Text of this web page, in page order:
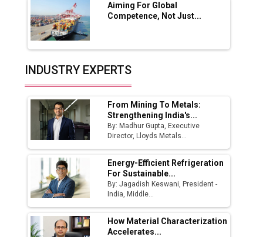
India Emerges as Key Hub for Apple iPhone
Production
Union Budget 2025 Key Announcements
Top 10 Women Leaders Shaping India's
Manufacturing Landscape
Aiming For Global
Competence, Not Just...
INDUSTRY EXPERTS
From Mining To Metals:
Strengthening India's...
By: Madhur Gupta, Executive
Director, Lloyds Metals...
Energy-Efficient Refrigeration
For Sustainable...
By: Jagadish Keswani, President -
India, Middle...
How Material Characterization
Accelerates...